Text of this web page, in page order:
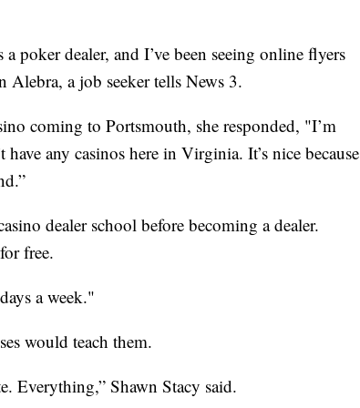
poker dealer, and I’ve been seeing online flyers
Alebra, a job seeker tells News 3.
coming to Portsmouth, she responded, "I’m
any casinos here in Virginia. It’s nice because
dealer school before becoming a dealer.
free.
a week."
would teach them.
Everything,” Shawn Stacy said.